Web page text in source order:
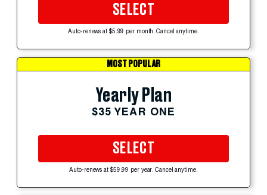
SELECT
Auto-renews at $5.99 per month. Cancel anytime.
MOST POPULAR
Yearly Plan
$35 YEAR ONE
SELECT
Auto-renews at $59.99 per year. Cancel anytime.